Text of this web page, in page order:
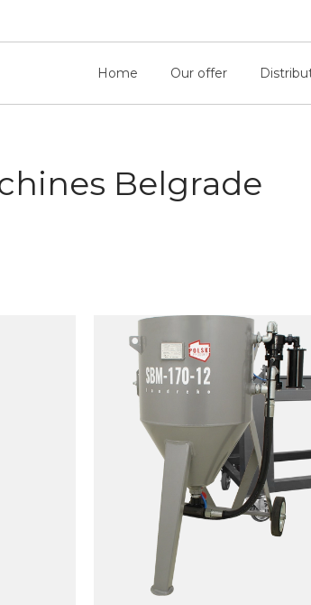
Home Our offer
Belgrade